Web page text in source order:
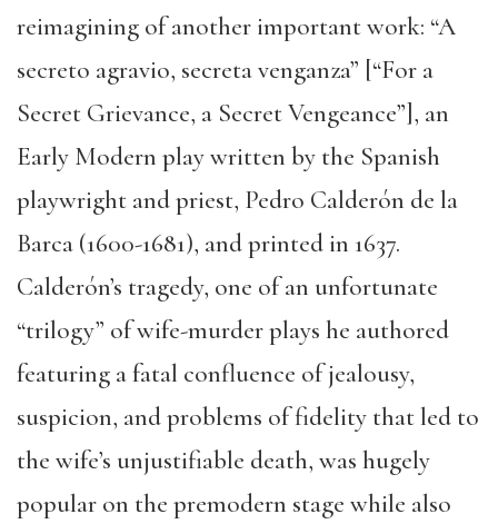
reimagining of another important work: “A
secreto agravio, secreta venganza” [“For a
Secret Grievance, a Secret Vengeance”], an
Early Modern play written by the Spanish
playwright and priest, Pedro Calderón de la
Barca (1600-1681), and printed in 1637.
Calderón’s tragedy, one of an unfortunate
“trilogy” of wife-murder plays he authored
featuring a fatal confluence of jealousy,
suspicion, and problems of fidelity that led to
the wife’s unjustifiable death, was hugely
popular on the premodern stage while also